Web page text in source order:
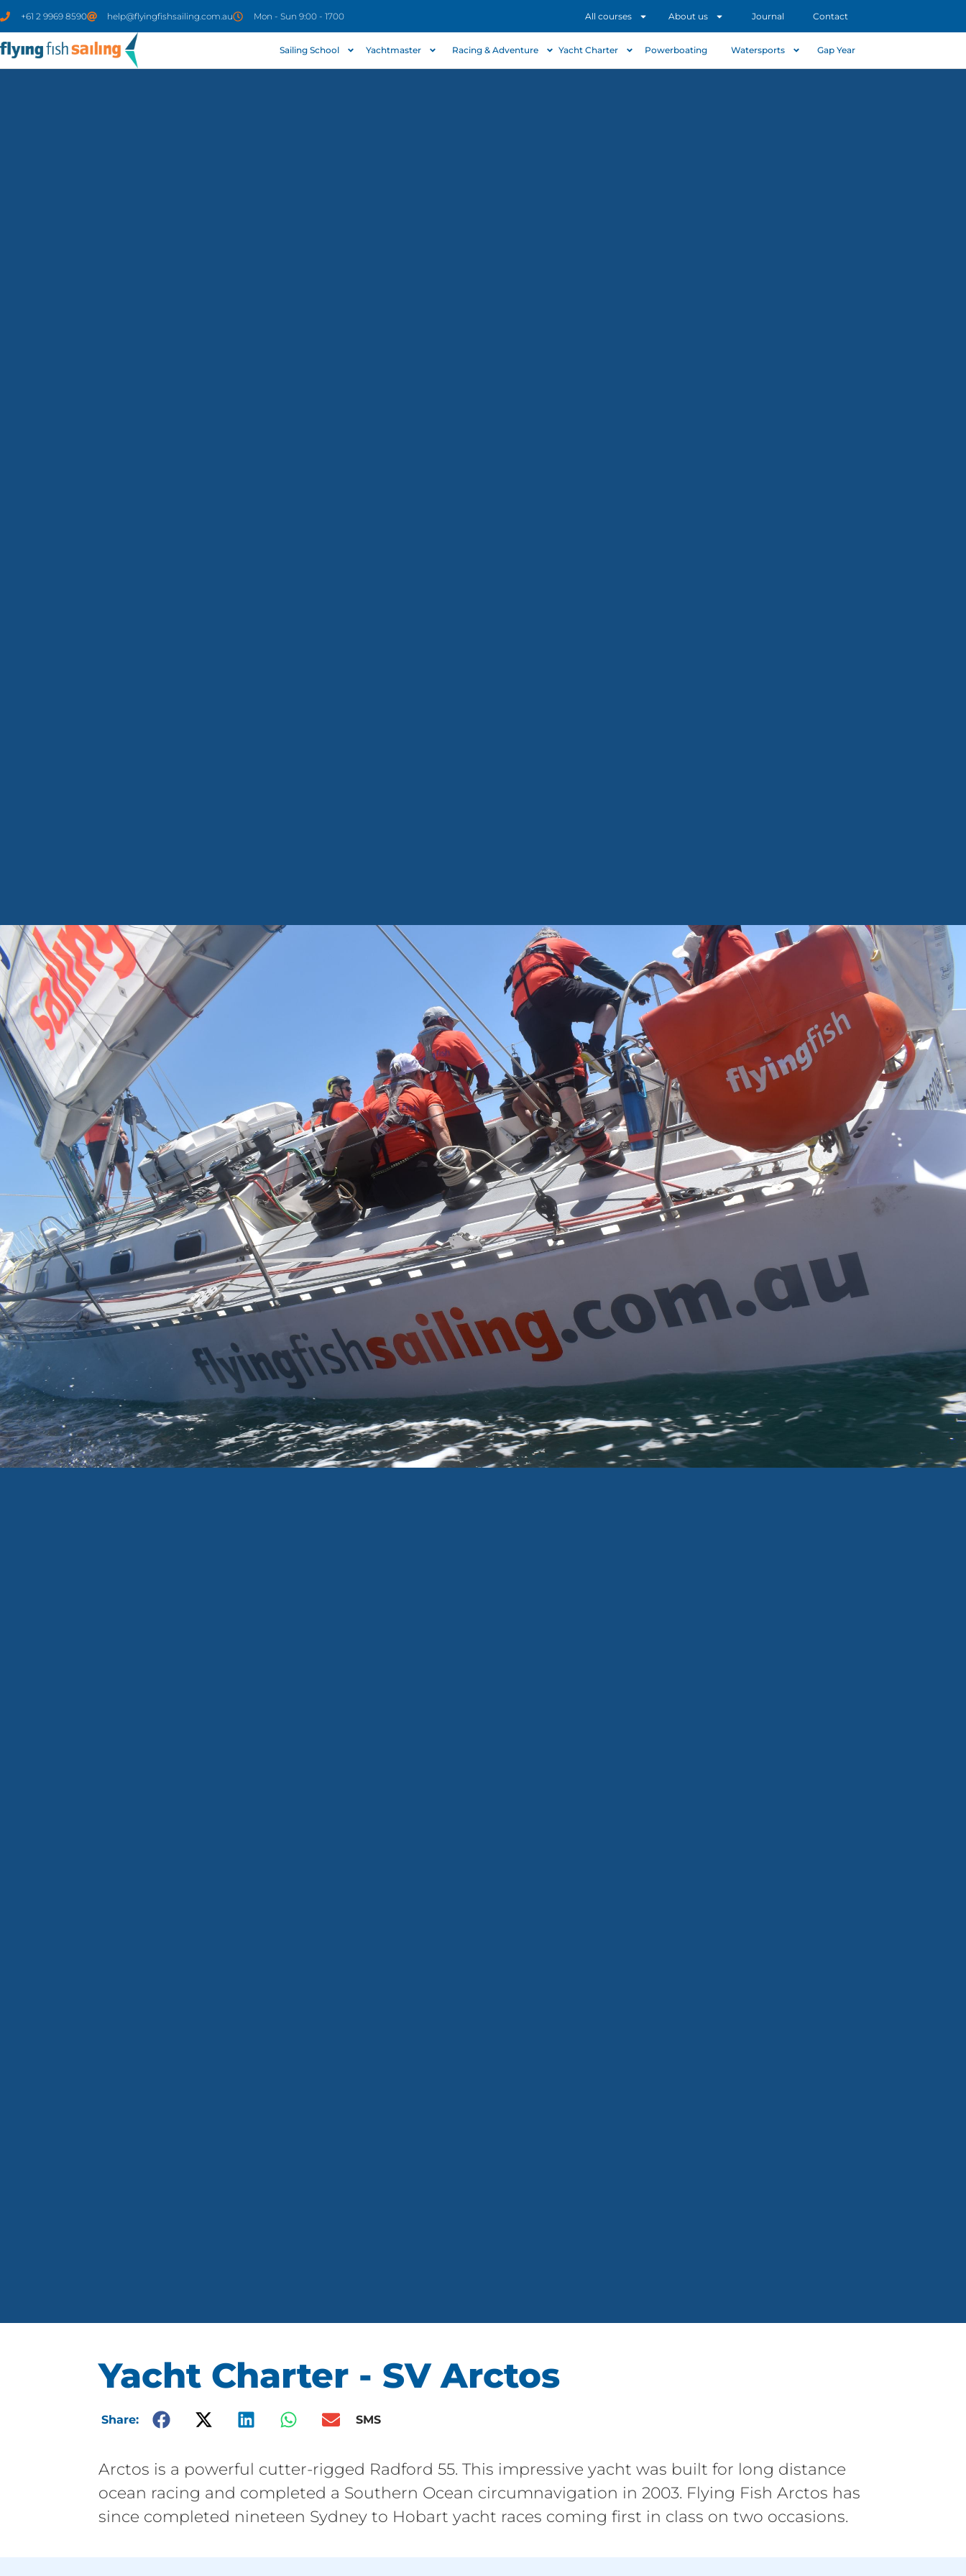
+61 2 9969 8590 help@flyingfishsailing.com.au Mon - Sun 9:00 - 1700 All courses About us Journal Contact
Sailing School Yachtmaster Racing & Adventure Yacht Charter Powerboating Watersports Gap Year
Yacht Charter - SV Arctos
Share: SMS
Arctos is a powerful cutter-rigged Radford 55. This impressive yacht was built for long distance
ocean racing and completed a Southern Ocean circumnavigation in 2003. Flying Fish Arctos has
since completed nineteen Sydney to Hobart yacht races coming first in class on two occasions.